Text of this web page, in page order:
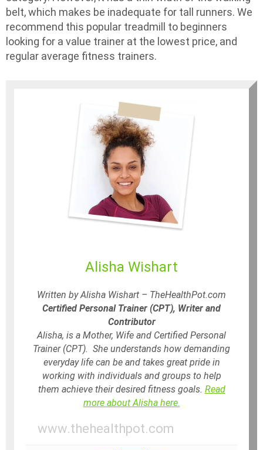
belt, which makes be inadequate for tall runners. We
recommend this popular treadmill to beginners
looking for a value trainer at the lowest price, and
regular average fitness trainers.
Alisha Wishart
Written by Alisha Wishart – TheHealthPot.com
Certified Personal Trainer (CPT), Writer and
Contributor
Alisha, is a Mother, Wife and Certified Personal
Trainer (CPT). She understands how demanding
everyday life can be and takes great pride in
working with individuals and groups to help
them achieve their desired fitness goals. Read
more about Alisha here.
www.thehealthpot.com